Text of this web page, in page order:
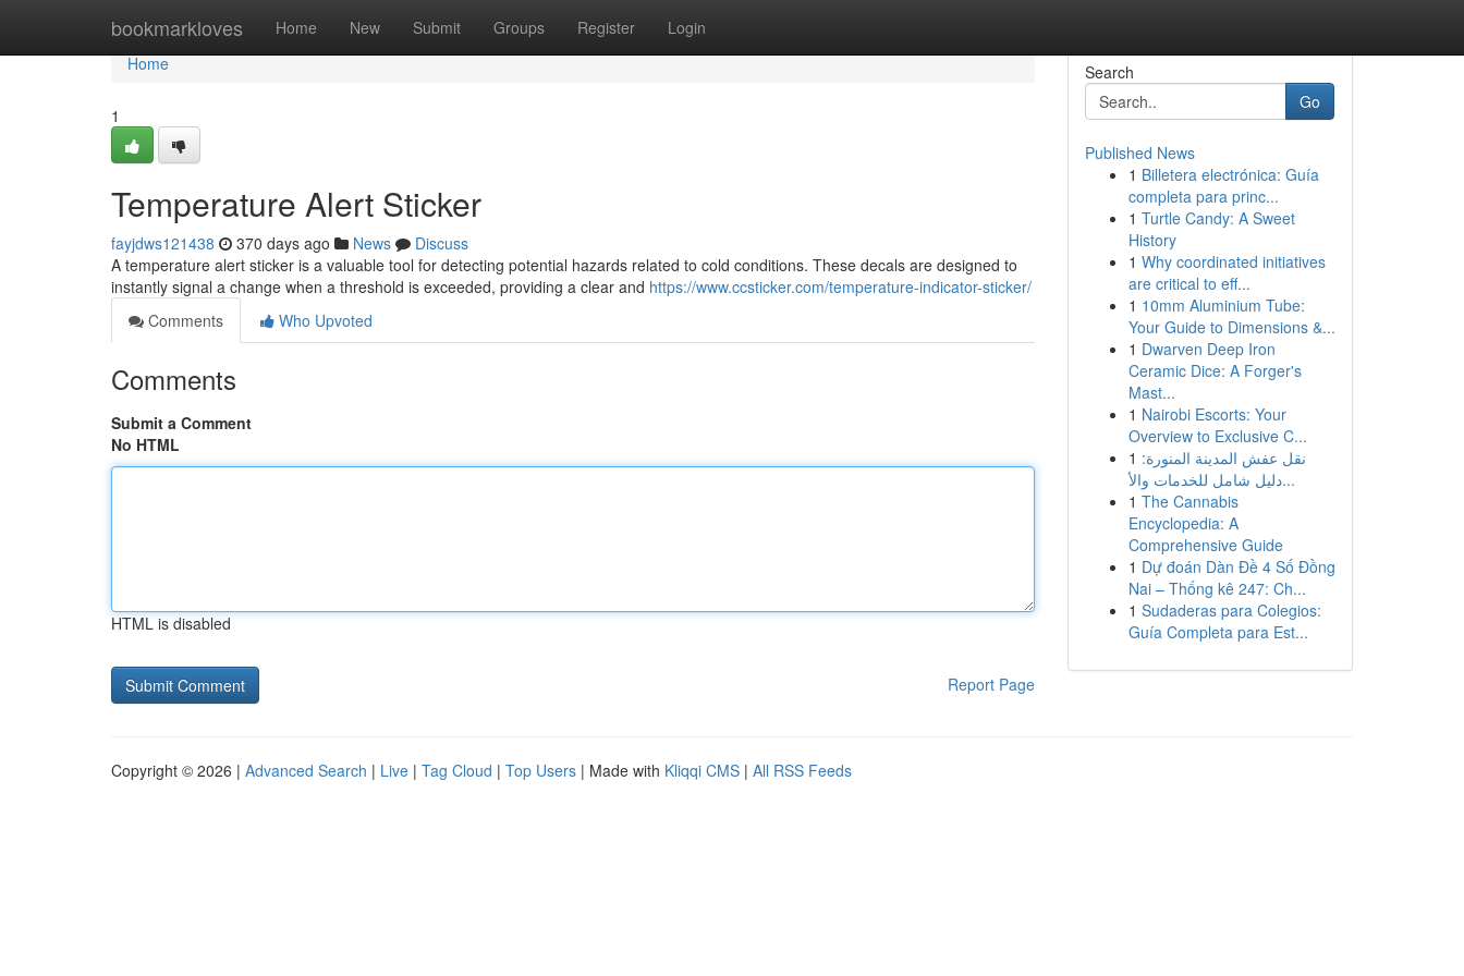
bookmarkloves Home New Submit Groups Register Login
Home
Home
1
Temperature Alert Sticker
fayjdws121438 370 days ago News
Discuss
A temperature alert sticker is a valuable tool for detecting potential hazards related to cold conditions. These decals are designed to
instantly signal a change when a threshold is exceeded, providing a clear and https://www.ccsticker.com/temperature-indicator-sticker/
Comments
Who Upvoted
Comments
Submit a Comment
No HTML
HTML is disabled
Report Page
Search
Go
Published News
1 Billetera electrónica: Guía
completa para princ...
1 Turtle Candy: A Sweet
History
1 Why coordinated initiatives
are critical to eff...
1 10mm Aluminium Tube:
Your Guide to Dimensions &...
1 Dwarven Deep Iron
Ceramic Dice: A Forger's
Mast...
1 Nairobi Escorts: Your
Overview to Exclusive C...
1 نقل عفش المدينة المنورة:
دليل شامل للخدمات والأ...
1 The Cannabis
Encyclopedia: A
Comprehensive Guide
1 Dự đoán Dàn Đề 4 Số Đồng
Nai – Thống kê 247: Ch...
1 Sudaderas para Colegios:
Guía Completa para Est...
Copyright © 2026 | Advanced Search | Live | Tag Cloud | Top Users | Made with Kliqqi CMS | All RSS Feeds